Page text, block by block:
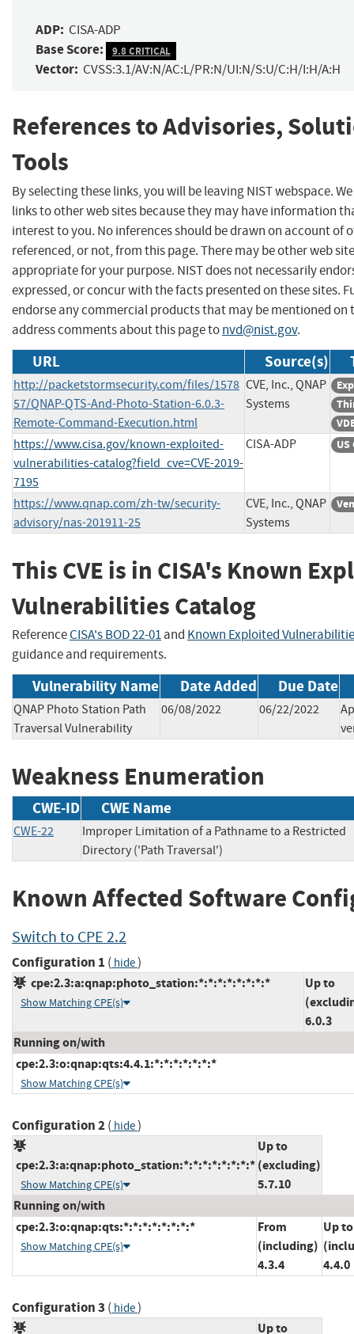
ADP: CISA-ADP
Base Score: 9.8 CRITICAL
Vector: CVSS:3.1/AV:N/AC:L/PR:N/UI:N/S:U/C:H/I:H/A:H
References to Advisories,
Tools
By selecting these links, you will be leaving NIST webspace.
links to other web sites because they may have information
interest to you. No inferences should be drawn on account of
referenced, or not, from this page. There may be other web
appropriate for your purpose. NIST does not necessarily
expressed, or concur with the facts presented on these sites.
endorse any commercial products that may be mentioned on
address comments about this page tonvd@nist.gov.
URL Source(s)
http://packetstormsecurity.com/files/1578
57/QNAP-QTS-And-Photo-Station-6.0.3-
Remote-Command-Execution.html
CVE, Inc., QNAP
Systems
https://www.cisa.gov/known-exploited-
vulnerabilities-catalog?field_cve=CVE-2019-
7195
CISA-ADP
https://www.qnap.com/zh-tw/security-
advisory/nas-201911-25
CVE, Inc., QNAP
Systems
This CVE is in CISA's Known
Vulnerabilities Catalog
ReferenceCISA's BOD 22-01and Known Exploited
guidance and requirements.
Vulnerability Name Date Added Due Date
QNAP Photo Station Path
Traversal Vulnerability
06/08/2022 06/22/2022
Weakness Enumeration
CWE-ID CWE Name
CWE-22
Improper Limitation of a Pathname to a Restricted
Directory ('Path Traversal')
Known Affected Software
Switch to CPE 2.2
Configuration 1 ( hide)
cpe:2.3:a:qnap:photo_station:*:*:*:*:*:*:*:*
Show Matching CPE(s)
Up to
6.0.3
Running on/with
cpe:2.3:o:qnap:qts:4.4.1:*:*:*:*:*:*:*
Show Matching CPE(s)
Configuration 2( hide)
cpe:2.3:a:qnap:photo_station:*:*:*:*:*:*:*:*
Show Matching CPE(s)
Up to
(excluding)
5.7.10
Running on/with
cpe:2.3:o:qnap:qts:*:*:*:*:*:*:*:*
Show Matching CPE(s)
From
(including)
4.3.4
Up to
4.4.0
Configuration 3 ( hide)
Up to